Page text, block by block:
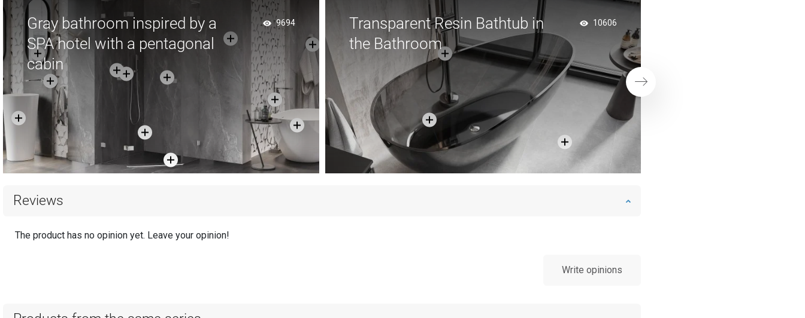
Gray bathroom inspired by a
SPA hotel with a pentagonal
cabin
9694
Transparent Resin Bathtub in
the Bathroom
10606
Next
Reviews
The product has no opinion yet. Leave your opinion!
Write opinions